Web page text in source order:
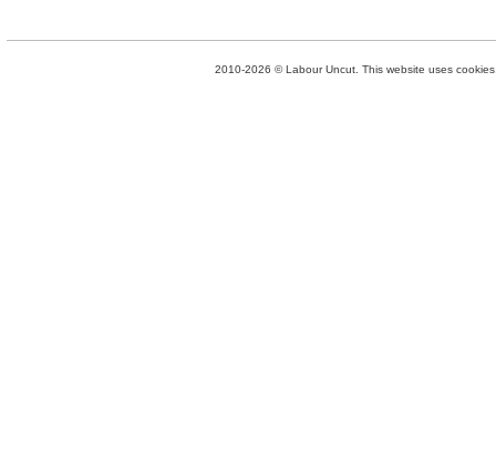
2010-2026 © Labour Uncut. This website uses